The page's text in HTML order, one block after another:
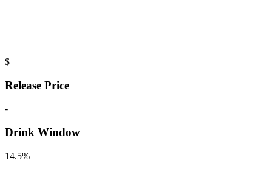
$
Release Price
-
Drink Window
14.5%